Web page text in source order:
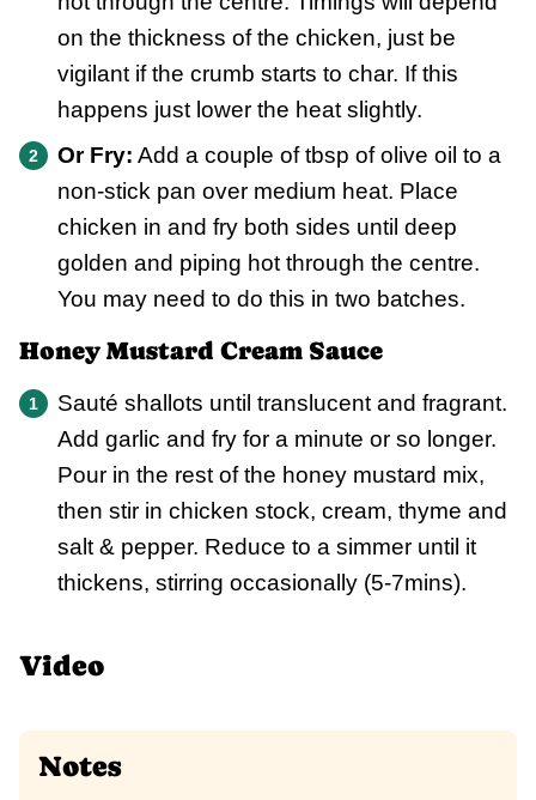
on the thickness of the chicken, just be
vigilant if the crumb starts to char. If this
happens just lower the heat slightly.
Or Fry: Add a couple of tbsp of olive oil to a
non-stick pan over medium heat. Place
chicken in and fry both sides until deep
golden and piping hot through the centre.
You may need to do this in two batches.
Honey Mustard Cream Sauce
Sauté shallots until translucent and fragrant.
Add garlic and fry for a minute or so longer.
Pour in the rest of the honey mustard mix,
then stir in chicken stock, cream, thyme and
salt & pepper. Reduce to a simmer until it
thickens, stirring occasionally (5-7mins).
Video
Notes